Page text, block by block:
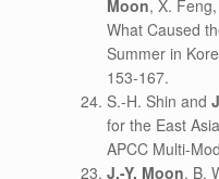
Moon, X.
What Caused
Summer in
153-167.
S.-H. Shin and
for the East
APCC Multi-
J.-Y. Moon, B.